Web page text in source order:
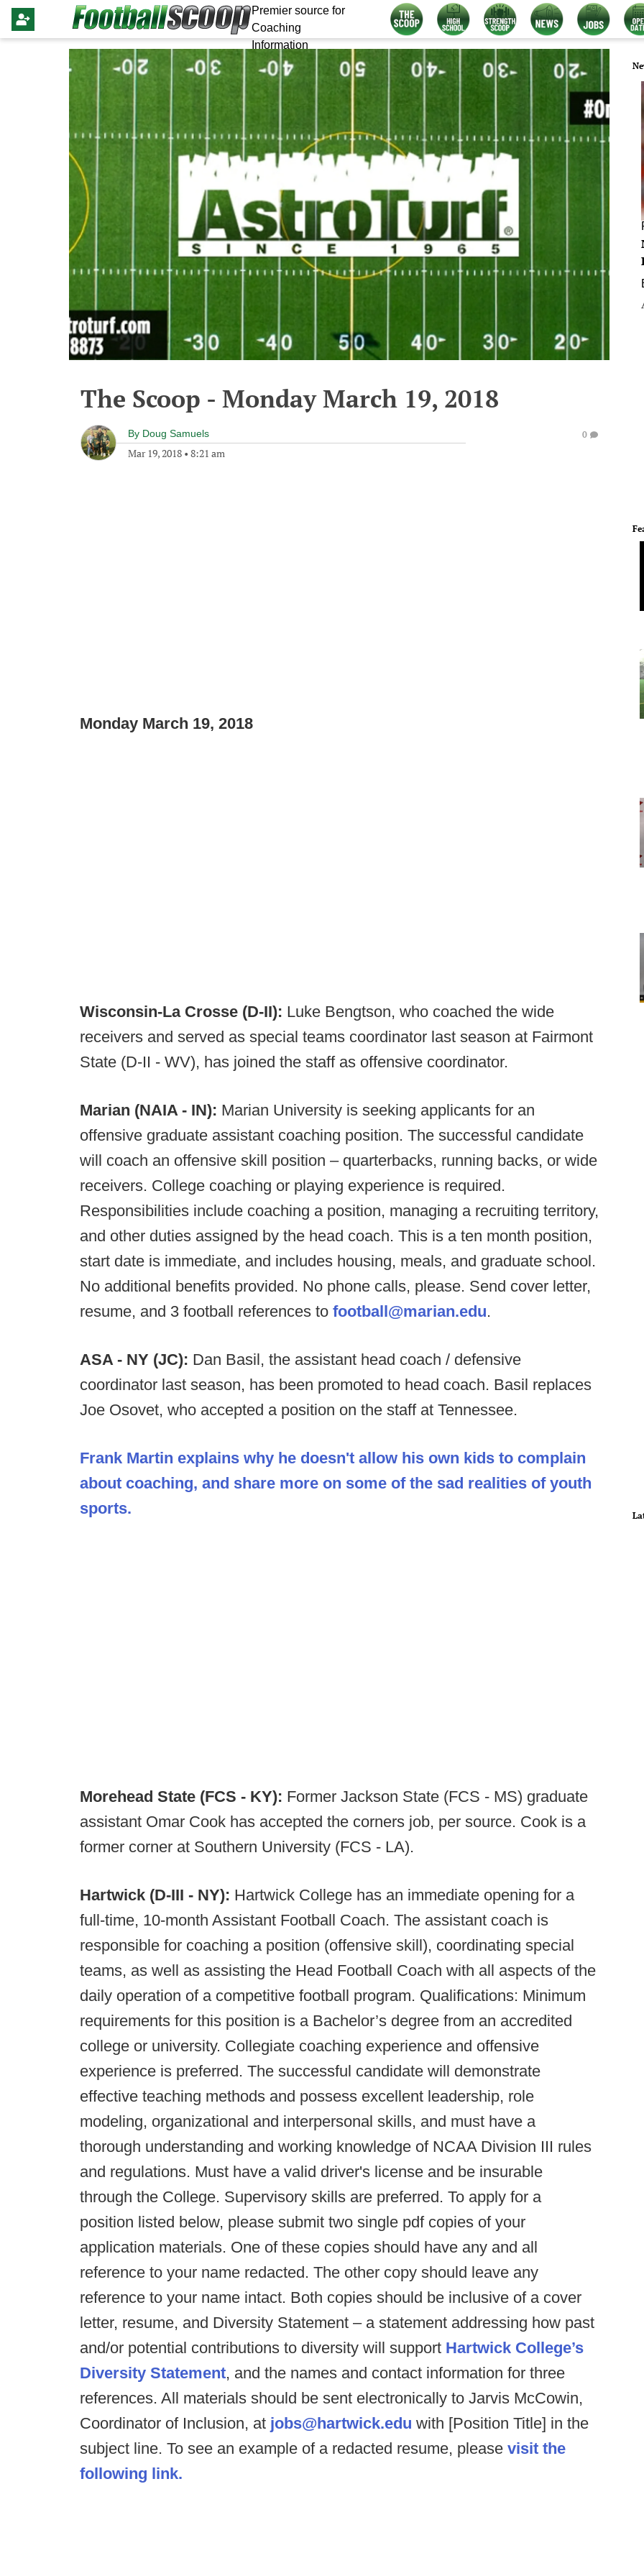
Premier source for
Coaching
Information
The Scoop - Monday March 19, 2018
By Doug Samuels
Mar 19, 2018 • 8:21 am
0
Monday March 19, 2018
Wisconsin-La Crosse (D-II): Luke Bengtson, who coached the wide
receivers and served as special teams coordinator last season at Fairmont
State (D-II - WV), has joined the staff as offensive coordinator.
Marian (NAIA - IN): Marian University is seeking applicants for an
offensive graduate assistant coaching position. The successful candidate
will coach an offensive skill position – quarterbacks, running backs, or wide
receivers. College coaching or playing experience is required.
Responsibilities include coaching a position, managing a recruiting territory,
and other duties assigned by the head coach. This is a ten month position,
start date is immediate, and includes housing, meals, and graduate school.
No additional benefits provided. No phone calls, please. Send cover letter,
resume, and 3 football references to football@marian.edu.
ASA - NY (JC): Dan Basil, the assistant head coach / defensive
coordinator last season, has been promoted to head coach. Basil replaces
Joe Osovet, who accepted a position on the staff at Tennessee.
Frank Martin explains why he doesn't allow his own kids to complain
about coaching, and share more on some of the sad realities of youth
sports.
Morehead State (FCS - KY): Former Jackson State (FCS - MS) graduate
assistant Omar Cook has accepted the corners job, per source. Cook is a
former corner at Southern University (FCS - LA).
Hartwick (D-III - NY): Hartwick College has an immediate opening for a
full-time, 10-month Assistant Football Coach. The assistant coach is
responsible for coaching a position (offensive skill), coordinating special
teams, as well as assisting the Head Football Coach with all aspects of the
daily operation of a competitive football program. Qualifications: Minimum
requirements for this position is a Bachelor’s degree from an accredited
college or university. Collegiate coaching experience and offensive
experience is preferred. The successful candidate will demonstrate
effective teaching methods and possess excellent leadership, role
modeling, organizational and interpersonal skills, and must have a
thorough understanding and working knowledge of NCAA Division III rules
and regulations. Must have a valid driver's license and be insurable
through the College. Supervisory skills are preferred. To apply for a
position listed below, please submit two single pdf copies of your
application materials. One of these copies should have any and all
reference to your name redacted. The other copy should leave any
reference to your name intact. Both copies should be inclusive of a cover
letter, resume, and Diversity Statement – a statement addressing how past
and/or potential contributions to diversity will support Hartwick College’s
Diversity Statement, and the names and contact information for three
references. All materials should be sent electronically to Jarvis McCowin,
Coordinator of Inclusion, at jobs@hartwick.edu with [Position Title] in the
subject line. To see an example of a redacted resume, please visit the
following link.